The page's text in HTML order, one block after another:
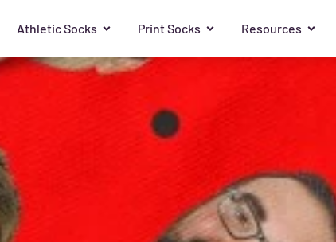
Athletic Socks Print Socks Resources